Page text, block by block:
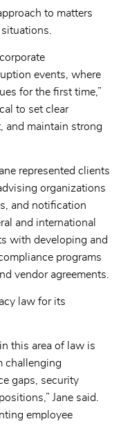
to matters
events, where
for the first time,”
to set clear
and maintain strong
represented clients
organizations
and notification
and international
with developing and
programs
vendor agreements.
law for its
this area of law is
challenging
gaps, security
Jane said.
employee